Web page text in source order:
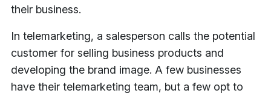
their business.
In telemarketing, a salesperson calls the potential
customer for selling business products and
developing the brand image. A few businesses
have their telemarketing team, but a few opt to